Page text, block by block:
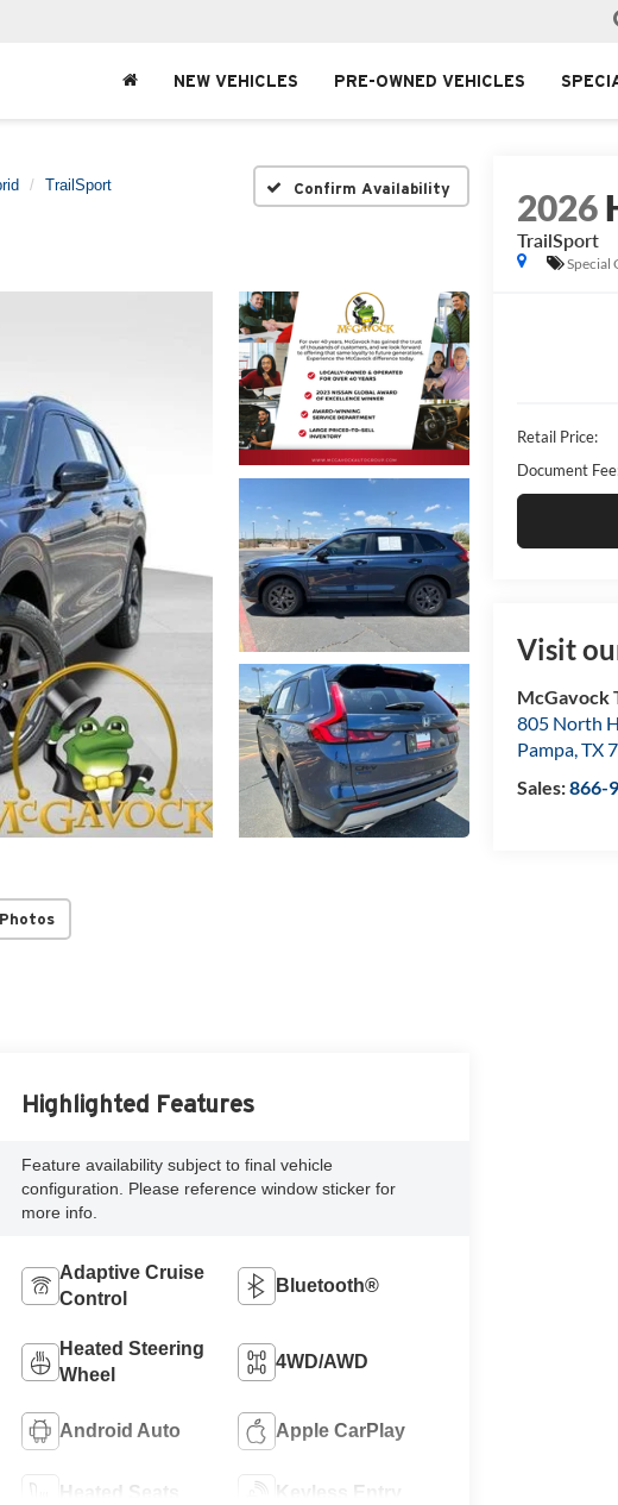
NEW VEHICLES PRE-OWNED VEHICLES
TrailSport Confirm Availability 2026
TrailSport
Special
Retail Price:
Document
Visit
McGavock
805 North
Pampa,TX
Sales:866-
Highlighted Features
Feature availability subject to final vehicle
configuration. Please reference window sticker for
more info.
Adaptive Cruise
Control
Bluetooth®
Heated Steering
Wheel
4WD/AWD
Android Auto Apple CarPlay
Heated Seats Keyless Entry